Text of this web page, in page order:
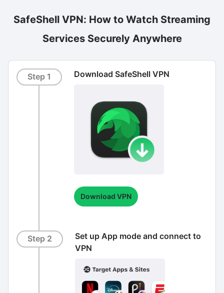
SafeShell VPN: How to Watch Streaming
Services Securely Anywhere
Step 1 Download SafeShell VPN
Download VPN
Step 2
Set up App mode and connect to
VPN